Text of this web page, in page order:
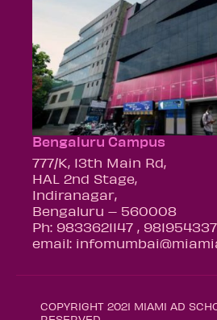
Bengaluru Campus
777/K, 13th Main Rd,
HAL 2nd Stage,
Indiranagar,
Bengaluru – 560008
Ph: 9833621147 ,
email:
COPYRIGHT 2021 MIAMI AD